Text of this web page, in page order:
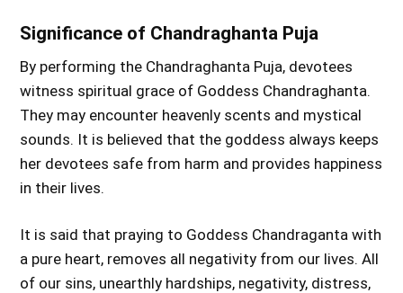
Significance of Chandraghanta Puja
By performing the Chandraghanta Puja, devotees
witness spiritual grace of Goddess Chandraghanta.
They may encounter heavenly scents and mystical
sounds. It is believed that the goddess always keeps
her devotees safe from harm and provides happiness
in their lives.
It is said that praying to Goddess Chandraganta with
a pure heart, removes all negativity from our lives. All
of our sins, unearthly hardships, negativity, distress,